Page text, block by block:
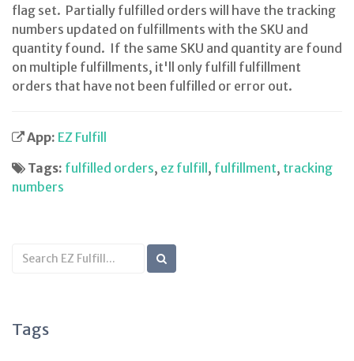
flag set. Partially fulfilled orders will have the tracking
numbers updated on fulfillments with the SKU and
quantity found. If the same SKU and quantity are found
on multiple fulfillments, it'll only fulfill fulfillment
orders that have not been fulfilled or error out.
App: EZ Fulfill
Tags: fulfilled orders, ez fulfill, fulfillment, tracking
numbers
Search
KB
Tags